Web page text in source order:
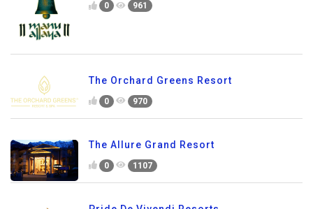
0 961
The Orchard Greens Resort
0 970
The Allure Grand Resort
0 1107